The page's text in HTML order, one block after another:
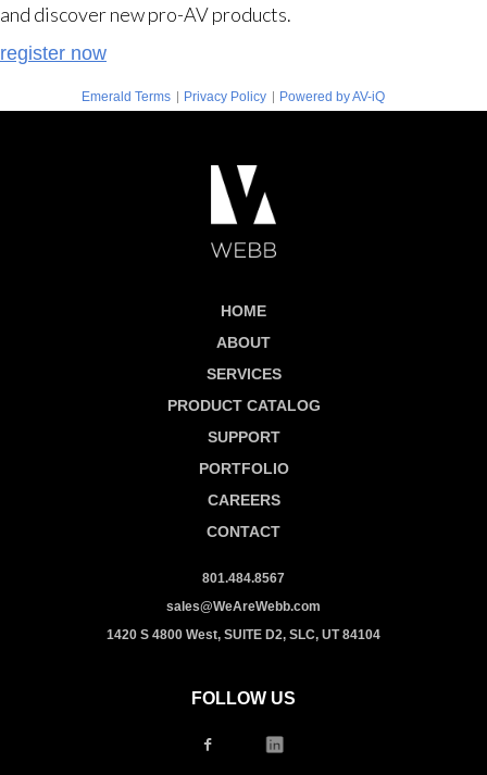
and discover new pro-AV products.
register now
Emerald Terms | Privacy Policy | Powered by AV-iQ
HOME
ABOUT
SERVICES
PRODUCT CATALOG
SUPPORT
PORTFOLIO
CAREERS
CONTACT
801.484.8567
sales@WeAreWebb.com
1420 S 4800 West, SUITE D2, SLC, UT 84104
FOLLOW US